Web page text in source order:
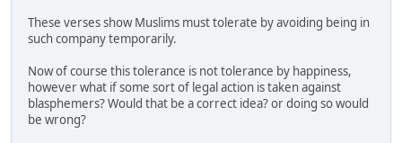
These verses show Muslims must tolerate by avoiding being in
such company temporarily.
Now of course this tolerance is not tolerance by happiness,
however what if some sort of legal action is taken against
blasphemers? Would that be a correct idea? or doing so would
be wrong?